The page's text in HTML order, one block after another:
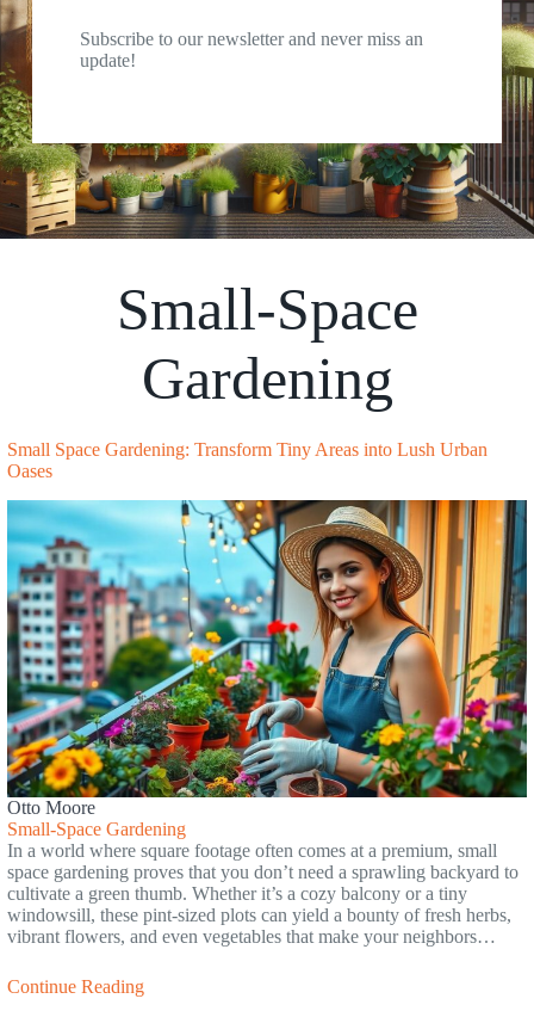
Subscribe to our newsletter and never miss an
update!
Small-Space
Gardening
Small Space Gardening: Transform Tiny Areas into Lush Urban
Oases
Otto Moore
Small-Space Gardening
In a world where square footage often comes at a premium, small
space gardening proves that you don’t need a sprawling backyard to
cultivate a green thumb. Whether it’s a cozy balcony or a tiny
windowsill, these pint-sized plots can yield a bounty of fresh herbs,
vibrant flowers, and even vegetables that make your neighbors…
Continue Reading